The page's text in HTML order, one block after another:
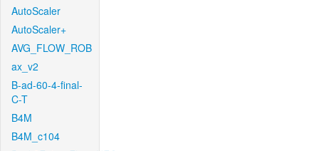
AutoScaler
AutoScaler+
AVG_FLOW_ROB
ax_v2
B-ad-60-4-final-
C-T
B4M
B4M_c104